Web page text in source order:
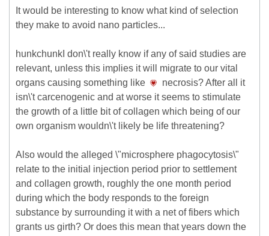
It would be interesting to know what kind of selection
they make to avoid nano particles...
hunkchunkI don\'t really know if any of said studies are
relevant, unless this implies it will migrate to our vital
organs causing something like
necrosis? After all it
isn\'t carcenogenic and at worse it seems to stimulate
the growth of a little bit of collagen which being of our
own organism wouldn\'t likely be life threatening?
Also would the alleged \"microsphere phagocytosis\"
relate to the initial injection period prior to settlement
and collagen growth, roughly the one month period
during which the body responds to the foreign
substance by surrounding it with a net of fibers which
grants us girth? Or does this mean that years down the